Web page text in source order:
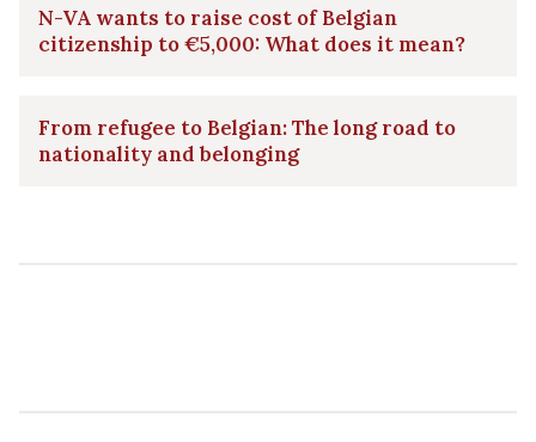
N-VA wants to raise cost of Belgian
citizenship to €5,000: What does it mean?
From refugee to Belgian: The long road to
nationality and belonging